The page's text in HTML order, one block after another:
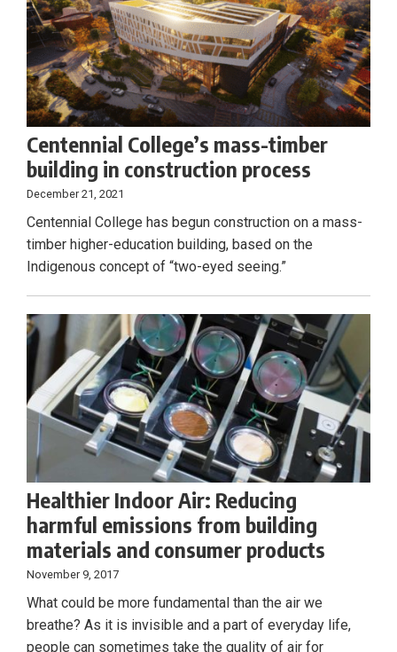
Centennial College’s mass-timber
building in construction process
December 21, 2021
Centennial College has begun construction on a mass-
timber higher-education building, based on the
Indigenous concept of “two-eyed seeing.”
Healthier Indoor Air: Reducing
harmful emissions from building
materials and consumer products
November 9, 2017
What could be more fundamental than the air we
breathe? As it is invisible and a part of everyday life,
people can sometimes take the quality of air for